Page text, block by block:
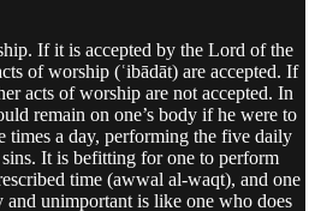
If it is accepted by the Lord of the
of worship (ʿibādāt) are accepted. If
acts of worship are not accepted. In
remain on one’s body if he were to
times a day, performing the five daily
sins. It is befitting for one to perform
time (awwal al‑waqt), and one
unimportant is like one who does